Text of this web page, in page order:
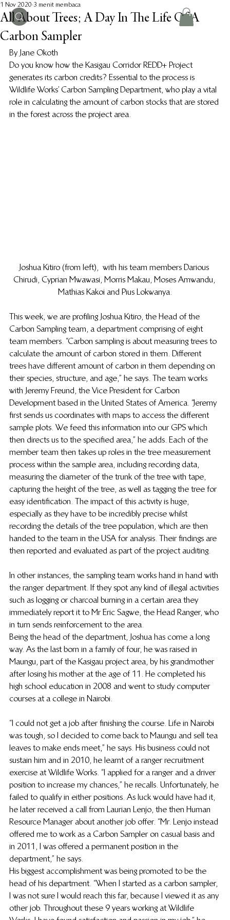
All About Trees; A Day In The Life Of A
Carbon Sampler
1 Nov 2020 3 menit membaca
By Jane Okoth
Do you know how the Kasigau Corridor REDD+ Project
generates its carbon credits? Essential to the process is
Wildlife Works’ Carbon Sampling Department, who play a vital
role in calculating the amount of carbon stocks that are stored
in the forest across the project area.
Joshua Kitiro (from left),  with his team members Darious
Chirudi, Cyprian Mwawasi, Morris Makau, Moses Amwandu,
Mathias Kakoi and Pius Lokwanya.
This week, we are profiling Joshua Kitiro, the Head of the
Carbon Sampling team, a department comprising of eight
team members. “Carbon sampling is about measuring trees to
calculate the amount of carbon stored in them. Different
trees have different amount of carbon in them depending on
their species, structure, and age,” he says. The team works
with Jeremy Freund, the Vice President for Carbon
Development based in the United States of America. “Jeremy
first sends us coordinates with maps to access the different
sample plots. We feed this information into our GPS which
then directs us to the specified area,” he adds. Each of the
member team then takes up roles in the tree measurement
process within the sample area, including recording data,
measuring the diameter of the trunk of the tree with tape,
capturing the height of the tree, as well as tagging the tree for
easy identification. The impact of this activity is huge,
especially as they have to be incredibly precise whilst
recording the details of the tree population, which are then
handed to the team in the USA for analysis. Their findings are
then reported and evaluated as part of the project auditing.
In other instances, the sampling team works hand in hand with
the ranger department. If they spot any kind of illegal activities
such as logging or charcoal burning in a certain area they
immediately report it to Mr Eric Sagwe, the Head Ranger, who
in turn sends reinforcement to the area.
Being the head of the department, Joshua has come a long
way. As the last born in a family of four, he was raised in
Maungu, part of the Kasigau project area, by his grandmother
after losing his mother at the age of 11. He completed his
high school education in 2008 and went to study computer
courses at a college in Nairobi.
“I could not get a job after finishing the course. Life in Nairobi
was tough, so I decided to come back to Maungu and sell tea
leaves to make ends meet,” he says. His business could not
sustain him and in 2010, he learnt of a ranger recruitment
exercise at Wildlife Works. “I applied for a ranger and a driver
position to increase my chances,” he recalls. Unfortunately, he
failed to qualify in either positions. As luck would have had it,
he later received a call from Laurian Lenjo, the then Human
Resource Manager about another job offer. “Mr. Lenjo instead
offered me to work as a Carbon Sampler on casual basis and
in 2011, I was offered a permanent position in the
department,” he says.
His biggest accomplishment was being promoted to be the
head of his department. “When I started as a carbon sampler,
I was not sure I would reach this far, because I viewed it as any
other job. Throughout these 9 years working at Wildlife